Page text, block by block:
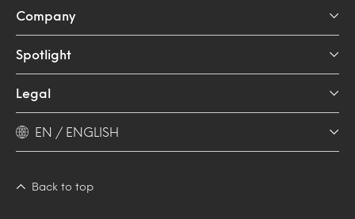
Company
Spotlight
Legal
EN / ENGLISH
Back to top